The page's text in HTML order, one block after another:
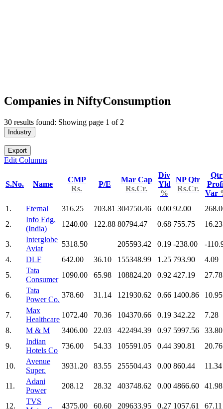
Companies in NiftyConsumption
30 results found: Showing page 1 of 2
Industry
Export
Edit Columns
S.No. Name
CMP
Rs.
P/E
Mar Cap
Rs.Cr.
Div
Yld
%
NP Qtr
Rs.Cr.
Qtr
Var
1.
Eternal 316.25 703.81 304750.46 0.00 92.00
2.
Info Edg.
(India)
1240.00 122.88 80794.47 0.68 755.75 16.23
3.
Interglobe
Aviat
5318.50 205593.42 0.19 -238.00
-
4.
DLF 642.00 36.10 155348.99 1.25 793.90
4.09
5.
Tata
Consumer
1090.00 65.98 108824.20 0.92 427.19 27.78
6.
Tata
Power Co.
378.60 31.14 121930.62 0.66 1400.86 10.95
7.
Max
Healthcare
1072.40 70.36 104370.66 0.19 342.22
7.28
8.
M & M 3406.00 22.03 422494.39 0.97 5997.56
33.80
9.
Indian
Hotels Co
736.00 54.33 105591.05 0.44 390.81 20.76
10.
Avenue
Super.
3931.20 83.55 255504.43 0.00 860.44 11.34
11.
Adani
Power
208.12 28.32 403748.62 0.00 4866.60 41.98
12.
TVS
4375.00 60.60 209633.95 0.27 1057.61 67.11